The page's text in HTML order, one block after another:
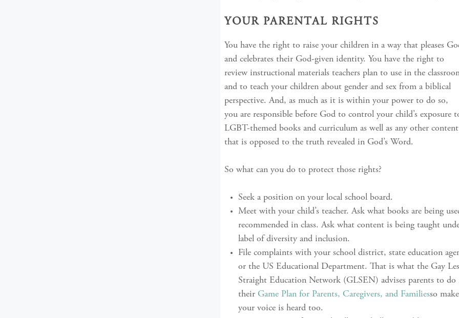
YOUR PARENTAL RIGHTS
You have the right to raise your children in a way that pleases
and celebrates their God-given identity. You have the right to
review instructional materials teachers plan to use in the
and to teach your children about gender and sex from a biblical
perspective. And, as much as it is within your power to do so,
you are responsible before God to control your child’s exposure
LGBT-themed books and curriculum as well as any other content
that is opposed to the truth revealed in God’s Word.
So what can you do to protect those rights?
Seek a position on your local school board.
Meet with your child’s teacher. Ask what books are being
recommended in class. Ask what content is being taught
label of diversity and inclusion.
File complaints with your school district, state education
or the US Educational Department. That is what the Gay
Straight Education Network (GLSEN) advises parents to do
their Game Plan for Parents, Caregivers, and Familiesso
your voice is heard too.